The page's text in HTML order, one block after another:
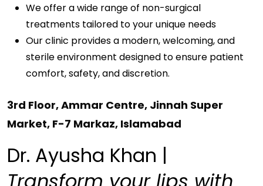
We offer a wide range of non-surgical
treatments tailored to your unique needs
Our clinic provides a modern, welcoming, and
sterile environment designed to ensure patient
comfort, safety, and discretion.
3rd Floor, Ammar Centre, Jinnah Super
Market, F-7 Markaz, Islamabad
Dr. Ayusha Khan |